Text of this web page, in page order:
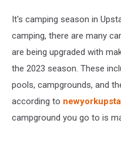
It's camping season in
camping, there are many
are being upgraded with
the 2023 season. These
pools, campgrounds, and
according to
campground you go to is